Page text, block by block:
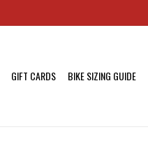
GIFT CARDS BIKE SIZING GUIDE